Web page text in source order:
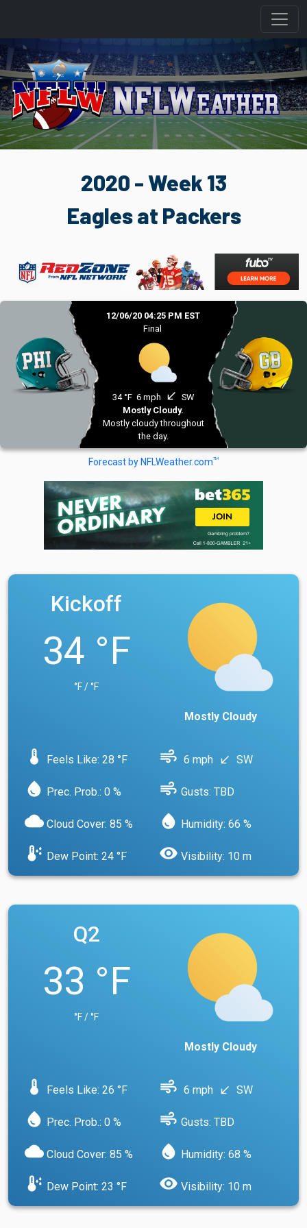
2020 - Week 13
Eagles at Packers
12/06/20 04:25 PM EST
Final
34 °F 6 mph south_west SW
Mostly Cloudy.
Mostly cloudy throughout
the day.
Forecast by NFLWeather.comTM
Kickoff
34 °F
°F / °F
Mostly Cloudy
device_thermostat Feels Like: 28 °F air 6 mph south_west SW
water_drop Prec. Prob.: 0 % air Gusts: TBD
cloud Cloud Cover: 85 % water_drop Humidity: 66 %
dew_point Dew Point: 24 °F visibility Visibility: 10 m
Q2
33 °F
°F / °F
Mostly Cloudy
device_thermostat Feels Like: 26 °F air 6 mph south_west SW
water_drop Prec. Prob.: 0 % air Gusts: TBD
cloud Cloud Cover: 85 % water_drop Humidity: 68 %
dew_point Dew Point: 23 °F visibility Visibility: 10 m